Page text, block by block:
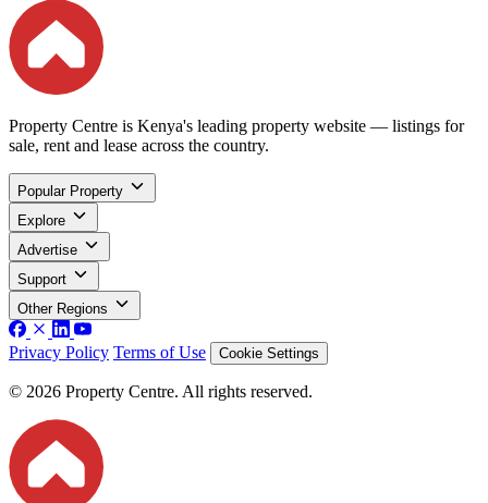
Property Centre is Kenya's leading property website — listings for
sale, rent and lease across the country.
Popular Property
Explore
Advertise
Support
Other Regions
Privacy Policy Terms of Use Cookie Settings
© 2026 Property Centre. All rights reserved.